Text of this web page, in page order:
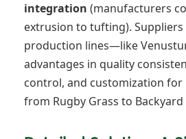
integration (manufacturers
extrusion to tufting).
production lines—like
advantages in quality
control, and customization
from Rugby Grass to Backyard